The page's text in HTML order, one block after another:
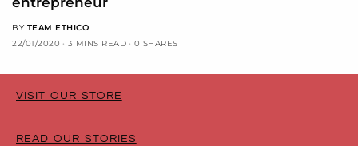
BY TEAM ETHICO
22/01/2020
3 MINS READ 0 SHARES
VISIT OUR STORE
READ OUR STORIES